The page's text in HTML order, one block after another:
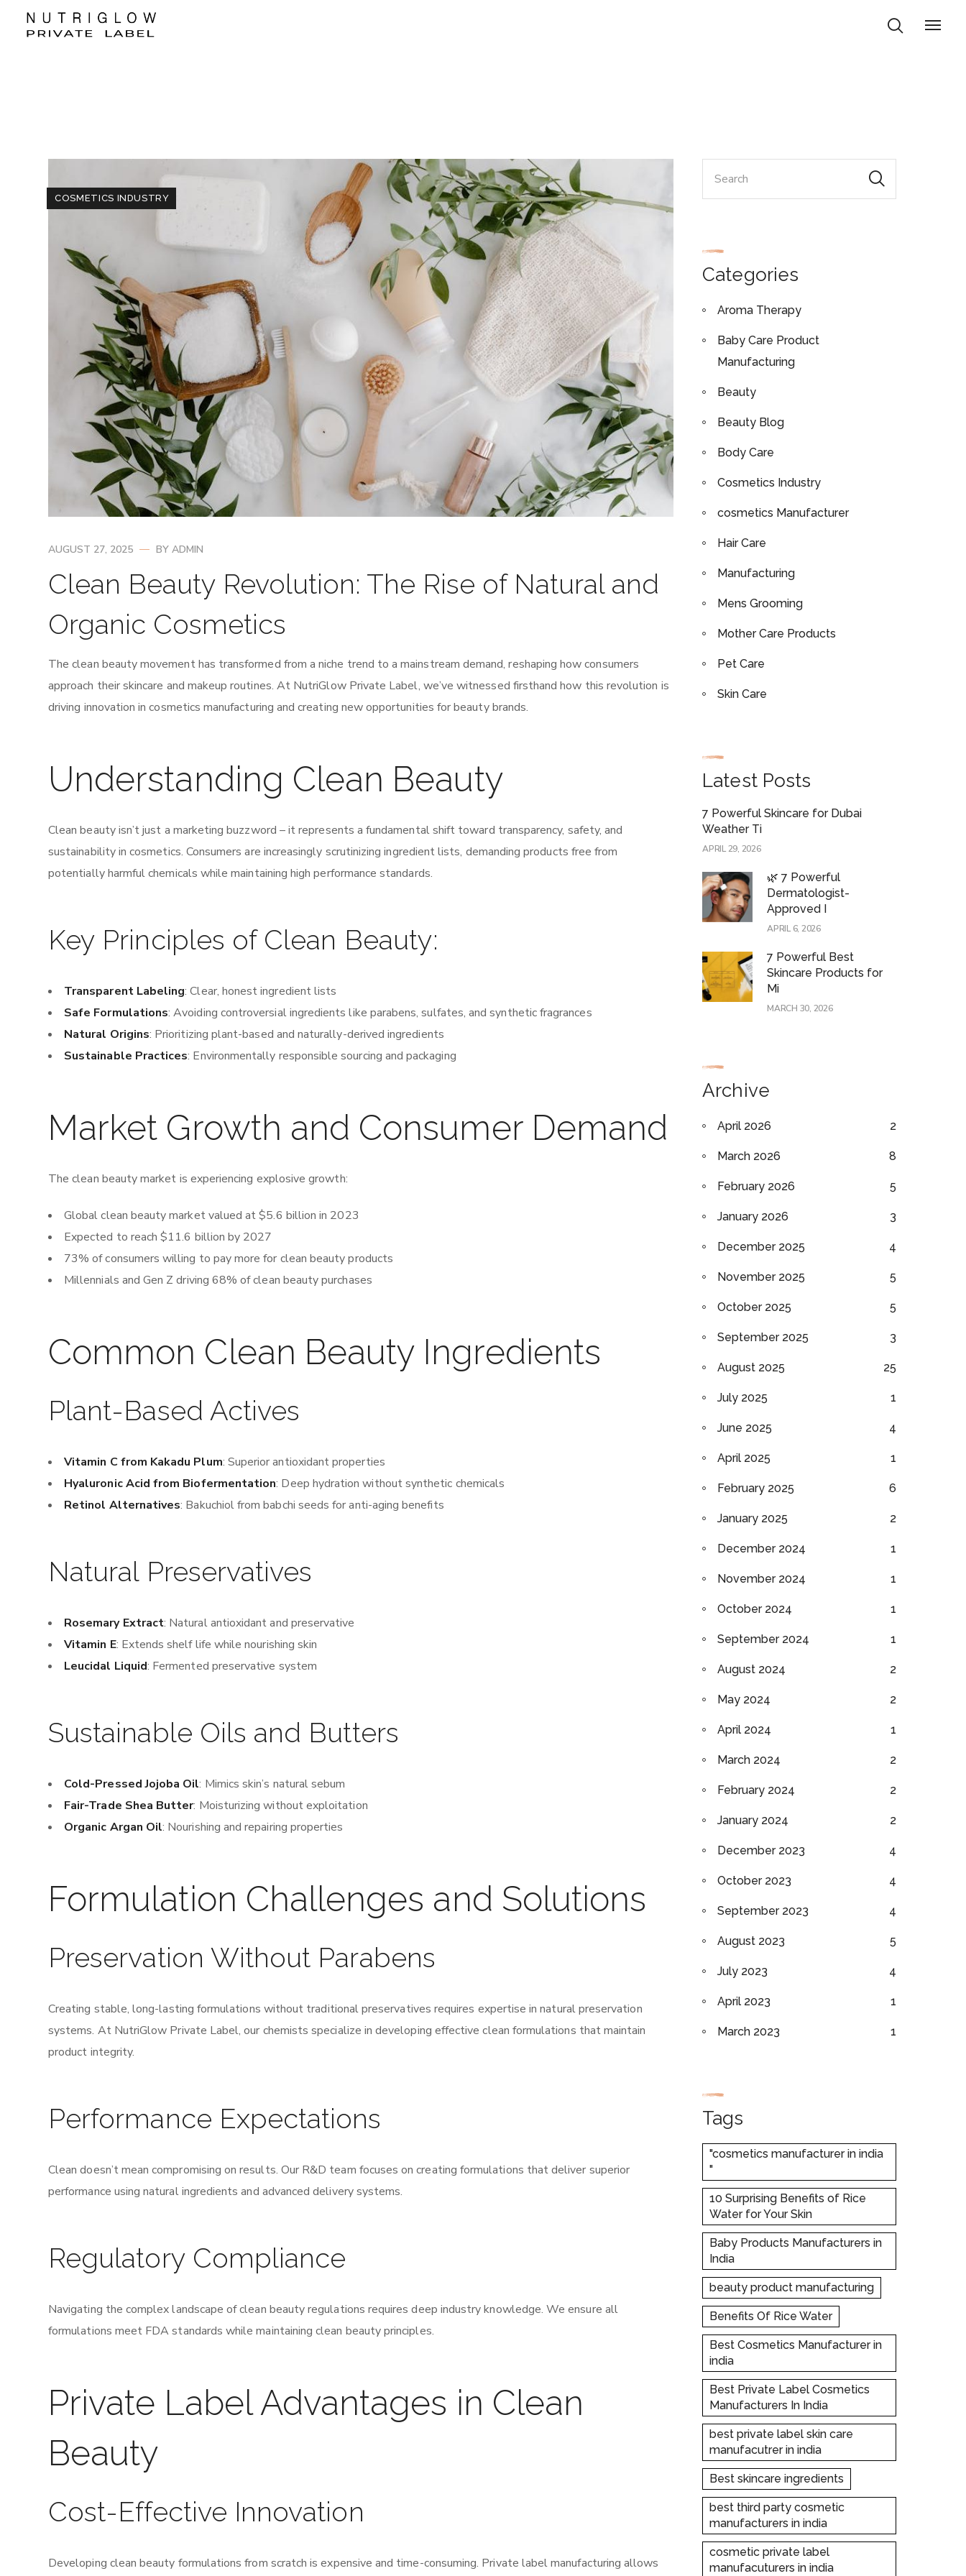
COSMETICS INDUSTRY
AUGUST 27, 2025 BY ADMIN
Clean Beauty Revolution: The Rise of Natural and
Organic Cosmetics
The clean beauty movement has transformed from a niche trend to a mainstream demand, reshaping how consumers
approach their skincare and makeup routines. At NutriGlow Private Label, we’ve witnessed firsthand how this revolution is
driving innovation in cosmetics manufacturing and creating new opportunities for beauty brands.
Understanding Clean Beauty
Clean beauty isn’t just a marketing buzzword – it represents a fundamental shift toward transparency, safety, and
sustainability in cosmetics. Consumers are increasingly scrutinizing ingredient lists, demanding products free from
potentially harmful chemicals while maintaining high performance standards.
Key Principles of Clean Beauty:
Transparent Labeling: Clear, honest ingredient lists
Safe Formulations: Avoiding controversial ingredients like parabens, sulfates, and synthetic fragrances
Natural Origins: Prioritizing plant-based and naturally-derived ingredients
Sustainable Practices: Environmentally responsible sourcing and packaging
Market Growth and Consumer Demand
The clean beauty market is experiencing explosive growth:
Global clean beauty market valued at $5.6 billion in 2023
Expected to reach $11.6 billion by 2027
73% of consumers willing to pay more for clean beauty products
Millennials and Gen Z driving 68% of clean beauty purchases
Common Clean Beauty Ingredients
Plant-Based Actives
Vitamin C from Kakadu Plum: Superior antioxidant properties
Hyaluronic Acid from Biofermentation: Deep hydration without synthetic chemicals
Retinol Alternatives: Bakuchiol from babchi seeds for anti-aging benefits
Natural Preservatives
Rosemary Extract: Natural antioxidant and preservative
Vitamin E: Extends shelf life while nourishing skin
Leucidal Liquid: Fermented preservative system
Sustainable Oils and Butters
Cold-Pressed Jojoba Oil: Mimics skin’s natural sebum
Fair-Trade Shea Butter: Moisturizing without exploitation
Organic Argan Oil: Nourishing and repairing properties
Formulation Challenges and Solutions
Preservation Without Parabens
Creating stable, long-lasting formulations without traditional preservatives requires expertise in natural preservation
systems. At NutriGlow Private Label, our chemists specialize in developing effective clean formulations that maintain
product integrity.
Performance Expectations
Clean doesn’t mean compromising on results. Our R&D team focuses on creating formulations that deliver superior
performance using natural ingredients and advanced delivery systems.
Regulatory Compliance
Navigating the complex landscape of clean beauty regulations requires deep industry knowledge. We ensure all
formulations meet FDA standards while maintaining clean beauty principles.
Private Label Advantages in Clean
Beauty
Cost-Effective Innovation
Developing clean beauty formulations from scratch is expensive and time-consuming. Private label manufacturing allows
Categories
Aroma Therapy
Baby Care Product
Manufacturing
Beauty
Beauty Blog
Body Care
Cosmetics Industry
cosmetics Manufacturer
Hair Care
Manufacturing
Mens Grooming
Mother Care Products
Pet Care
Skin Care
Latest Posts
7 Powerful Skincare for Dubai
Weather Ti
APRIL 29, 2026
🌿 7 Powerful
Dermatologist-
Approved I
APRIL 6, 2026
7 Powerful Best
Skincare Products for
Mi
MARCH 30, 2026
Archive
April 2026 2
March 2026 8
February 2026 5
January 2026 3
December 2025 4
November 2025 5
October 2025 5
September 2025 3
August 2025 25
July 2025 1
June 2025 4
April 2025 1
February 2025 6
January 2025 2
December 2024 1
November 2024 1
October 2024 1
September 2024 1
August 2024 2
May 2024 2
April 2024 1
March 2024 2
February 2024 2
January 2024 2
December 2023 4
October 2023 4
September 2023 4
August 2023 5
July 2023 4
April 2023 1
March 2023 1
Tags
"cosmetics manufacturer in india
"
10 Surprising Benefits of Rice
Water for Your Skin
Baby Products Manufacturers in
India
beauty product manufacturing
Benefits Of Rice Water
Best Cosmetics Manufacturer in
india
Best Private Label Cosmetics
Manufacturers In India
best private label skin care
manufacutrer in india
Best skincare ingredients
best third party cosmetic
manufacturers in india
cosmetic private label
manufacuturers in india